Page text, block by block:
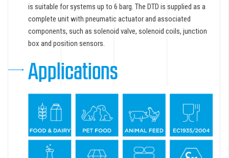
is suitable for systems up to 6 barg. The DTD is supplied as a
complete unit with pneumatic actuator and associated
components, such as solenoid valve, solenoid coils, junction
box and position sensors.
Applications